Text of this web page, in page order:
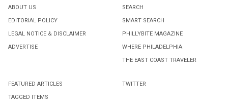
ABOUT US
EDITORIAL POLICY
LEGAL NOTICE & DISCLAIMER
ADVERTISE
SEARCH
SMART SEARCH
PHILLYBITE MAGAZINE
WHERE PHILADELPHIA
THE EAST COAST TRAVELER
FEATURED ARTICLES
TAGGED ITEMS
TWITTER